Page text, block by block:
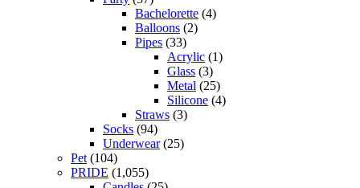
Bachelorette (4)
Balloons (2)
Pipes (33)
Acrylic (1)
Glass (3)
Metal (25)
Silicone (4)
Straws (3)
Socks (94)
Underwear(25)
Pet (104)
PRIDE (1,055)